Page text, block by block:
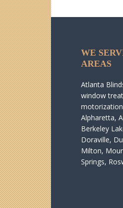
WE
AREAS
Atlanta
window
Alpharetta,
Berkeley
Doraville,
Milton,
Springs,